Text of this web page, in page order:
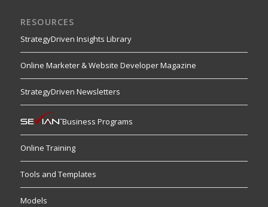
RESOURCES
StrategyDriven Insights Library
Online Marketer & Website Developer Magazine
StrategyDriven Newsletters
Business Programs
Online Training
Tools and Templates
Models